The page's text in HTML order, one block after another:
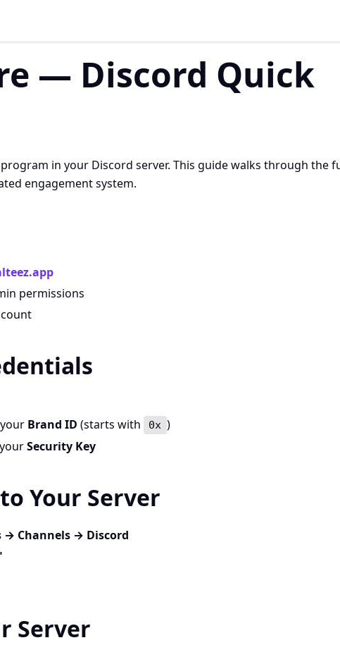
— Discord Quick
in your Discord server. This guide walks through the
engagement system.
permissions
Brand ID (starts with 0x )
Security Key
Your Server
Channels → Discord
Server